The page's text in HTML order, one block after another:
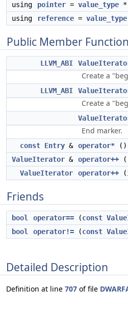
using
pointer = value_type *
using
reference = value_type
Public Member
LLVM_ABI
Create a
LLVM_ABI
Create a
End marker.
const Entry & operator* ()
ValueIterator & operator++
ValueIterator
operator++
Friends
bool operator== (const
bool
operator!= (const
Detailed Description
Definition at line 707 of file